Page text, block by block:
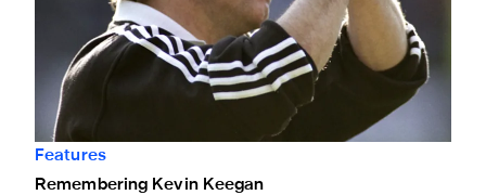
Features
Remembering Kevin Keegan